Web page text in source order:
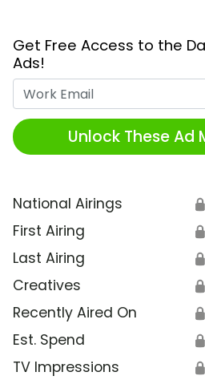
Get Free Access to the
Ads!
Unlock These Ad
National Airings 🔒
First Airing 🔒
Last Airing 🔒
Creatives 🔒
Recently Aired On 🔒
Est. Spend 🔒
TV Impressions 🔒